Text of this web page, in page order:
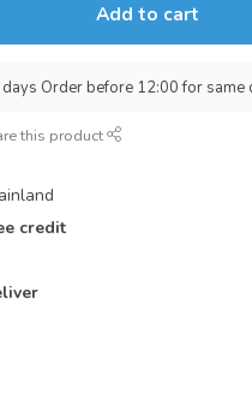
Add to cart
Order before 12:00 for same
this product
credit